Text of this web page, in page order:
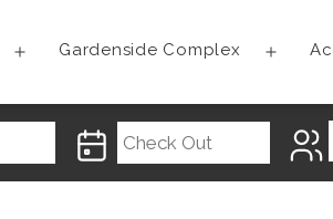
Open
Gardenside Complex
Open